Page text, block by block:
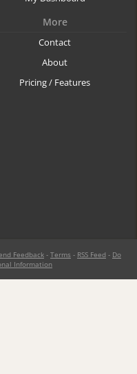
More
Contact
About
Pricing / Features
Feedback - Terms - RSS Feed - Do
Information